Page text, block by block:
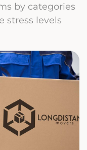
by categories
stress levels